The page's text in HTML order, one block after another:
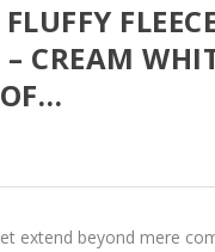
CREAM
extend beyond mere